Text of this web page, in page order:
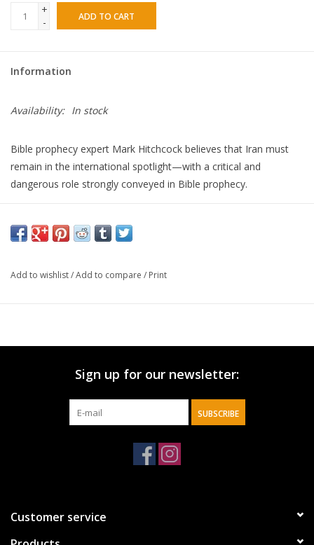
+
-
ADD TO CART
Information
Availability: In stock
Bible prophecy expert Mark Hitchcock believes that Iran must
remain in the international spotlight­—with a critical and
dangerous role strongly conveyed in Bible prophecy.
Iran will be a key player in bringing about future and final chaos
in the Middle East.
In this timely treatment—with updated content from his 2020
Mesopotamia or Persia. These ancient prophecies are seen by
and Turkey. Do these interpretations still hold true today? What
about a possible invasion of Israel? Does Iran still plan to wipe
Israel off the map? And what about the role of the United States
Add to wishlist/Add to compare / Print
Sign up for our newsletter:
SUBSCRIBE
Customer service